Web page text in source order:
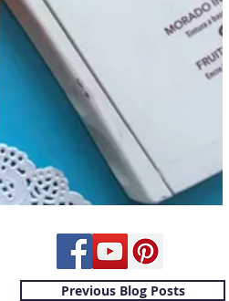
Previous Blog Posts